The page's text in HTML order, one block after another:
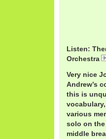
Listen:
Orchestra
Very nice
Andrew’s
this is
various
solo on the
middle